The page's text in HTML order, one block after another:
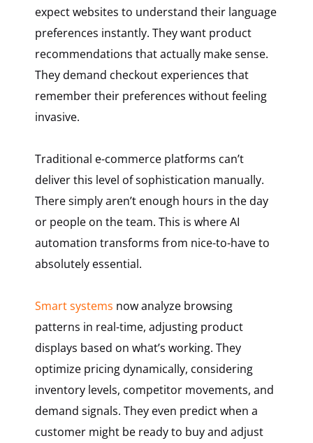
expect websites to understand their language
preferences instantly. They want product
recommendations that actually make sense.
They demand checkout experiences that
remember their preferences without feeling
invasive.
Traditional e-commerce platforms can’t
deliver this level of sophistication manually.
There simply aren’t enough hours in the day
or people on the team. This is where AI
automation transforms from nice-to-have to
absolutely essential.
Smart systems now analyze browsing
patterns in real-time, adjusting product
displays based on what’s working. They
optimize pricing dynamically, considering
inventory levels, competitor movements, and
demand signals. They even predict when a
customer might be ready to buy and adjust